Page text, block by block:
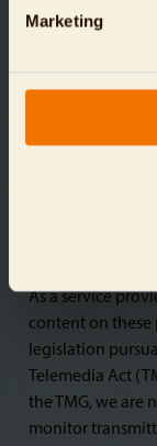
Marketing
any such
As a service
content on these
legislation
Telemedia Act
the TMG, we are
monitor